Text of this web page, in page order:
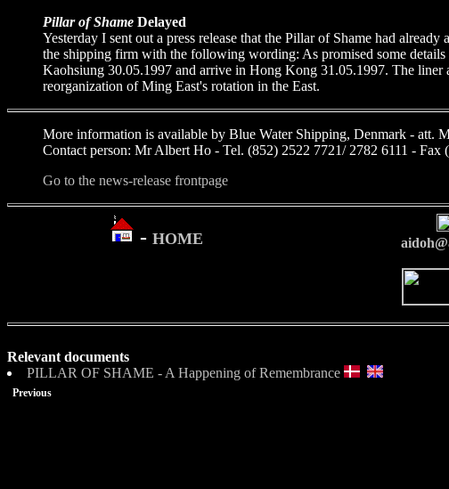
Pillar of Shame Delayed
Yesterday I sent out a press release that the Pillar of Shame had
the shipping firm with the following wording: As promised some
Kaohsiung 30.05.1997 and arrive in Hong Kong 31.05.1997. The
reorganization of Ming East's rotation in the East.
More information is available by Blue Water Shipping, Denmark - att.
Contact person: Mr Albert Ho - Tel. (852) 2522 7721/ 2782 6111 - Fax
Go to the news-release frontpage
- HOME
Relevant documents
PILLAR OF SHAME - A Happening of Remembrance
Previous